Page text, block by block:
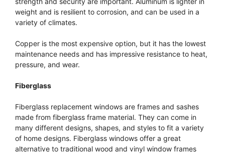
weight and is resilient to corrosion, and can be used in a
variety of climates.
Copper is the most expensive option, but it has the lowest
maintenance needs and has impressive resistance to heat,
pressure, and wear.
Fiberglass
Fiberglass replacement windows are frames and sashes
made from fiberglass frame material. They can come in
many different designs, shapes, and styles to fit a variety
of home designs. Fiberglass windows offer a great
alternative to traditional wood and vinyl window frames